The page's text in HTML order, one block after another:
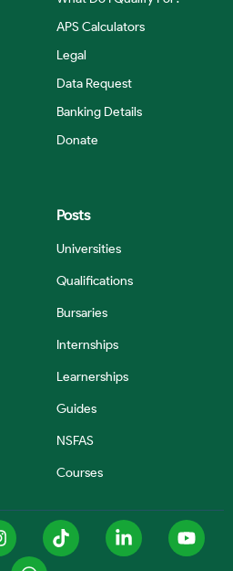
APS Calculators
Legal
Data Request
Banking Details
Donate
Posts
Universities
Qualifications
Bursaries
Internships
Learnerships
Guides
NSFAS
Courses